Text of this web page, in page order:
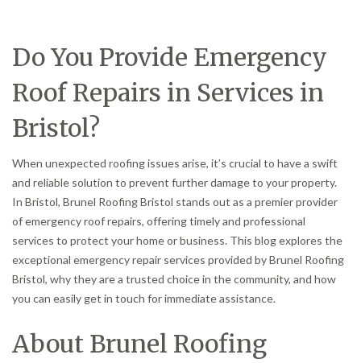
Do You Provide Emergency
Roof Repairs in Services in
Bristol?
When unexpected roofing issues arise, it’s crucial to have a swift
and reliable solution to prevent further damage to your property.
In Bristol, Brunel Roofing Bristol stands out as a premier provider
of emergency roof repairs, offering timely and professional
services to protect your home or business. This blog explores the
exceptional emergency repair services provided by Brunel Roofing
Bristol, why they are a trusted choice in the community, and how
you can easily get in touch for immediate assistance.
About Brunel Roofing